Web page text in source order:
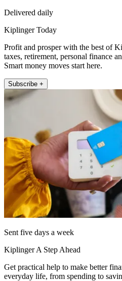
Delivered daily
Kiplinger Today
Profit and prosper with the best of
taxes, retirement, personal finance
Smart money moves start here.
Subscribe +
Sent five days a week
Kiplinger A Step Ahead
Get practical help to make better
everyday life, from spending to